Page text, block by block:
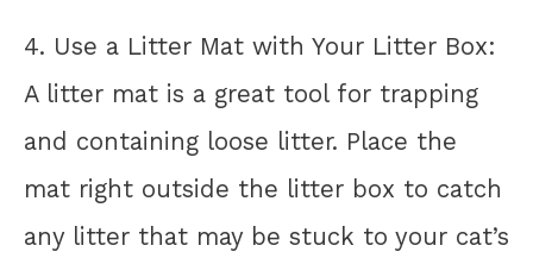
4. Use a Litter Mat with Your Litter Box:
A litter mat is a great tool for trapping
and containing loose litter. Place the
mat right outside the litter box to catch
any litter that may be stuck to your cat’s